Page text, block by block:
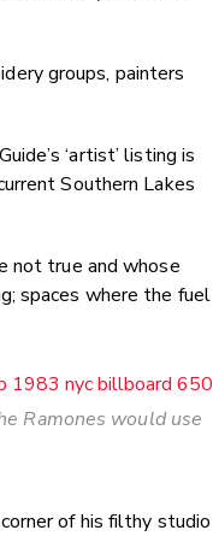
groups, painters
‘artist’ listing is
Southern Lakes
not true and whose
spaces where the fuel
Ramones would use
of his filthy studio